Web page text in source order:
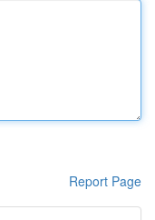
Report Page